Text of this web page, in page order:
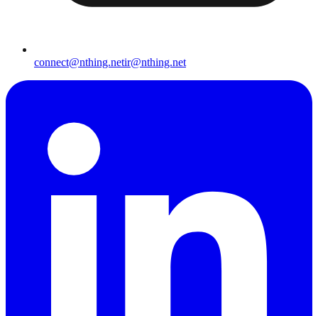
connect@nthing.netir@nthing.net